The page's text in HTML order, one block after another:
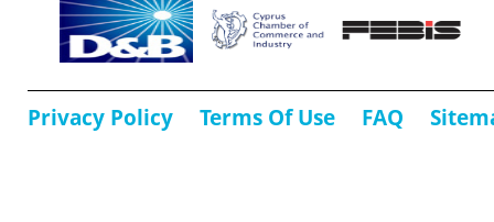
Privacy Policy Terms Of Use FAQ